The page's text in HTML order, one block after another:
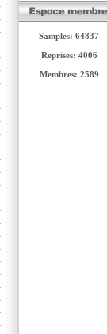
Samples: 64837
Reprises: 4006
Membres: 2589